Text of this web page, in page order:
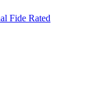
Fide Rated